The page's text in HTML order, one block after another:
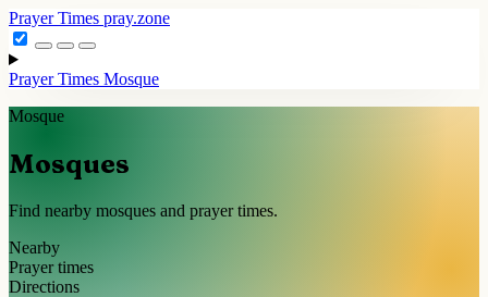
Prayer Times pray.zone
Prayer Times Mosque
Mosque
Mosques
Find nearby mosques and prayer times.
Nearby
Prayer times
Directions